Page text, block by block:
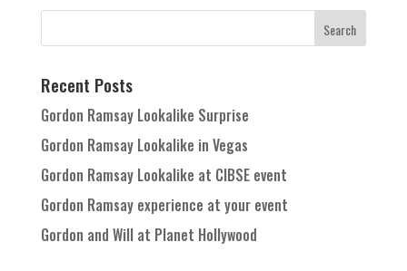
Recent Posts
Gordon Ramsay Lookalike Surprise
Gordon Ramsay Lookalike in Vegas
Gordon Ramsay Lookalike at CIBSE event
Gordon Ramsay experience at your event
Gordon and Will at Planet Hollywood